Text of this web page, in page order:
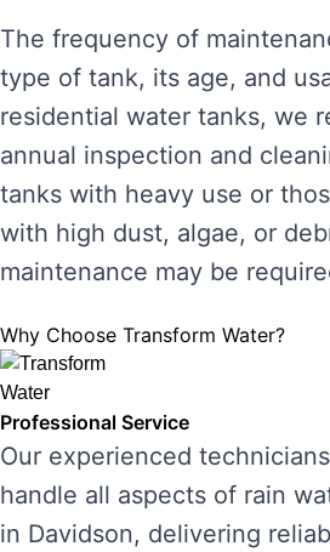
The frequency of
type of tank, its age, and
residential water tanks, we
annual inspection and
tanks with heavy use or
with high dust, algae, or
maintenance may be
Why Choose Transform Water?
Professional Service
Our experienced
handle all aspects of rain
in Davidson, delivering